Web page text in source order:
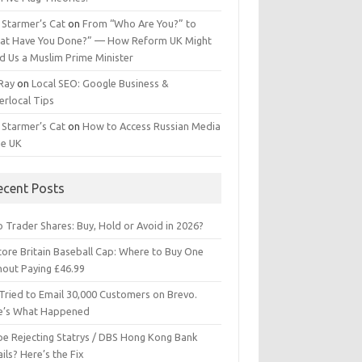
Cat onFrom “Who Are You?” to
Have You Done?” — How Reform UK Might
Us a Muslim Prime Minister
onLocal SEO: Google Business &
Tips
Cat onHow to Access Russian Media
UK
Posts
Trader Shares: Buy, Hold or Avoid in 2026?
Britain Baseball Cap: Where to Buy One
Paying £46.99
to Email 30,000 Customers on Brevo.
What Happened
Rejecting Statrys / DBS Hong Kong Bank
Here’s the Fix